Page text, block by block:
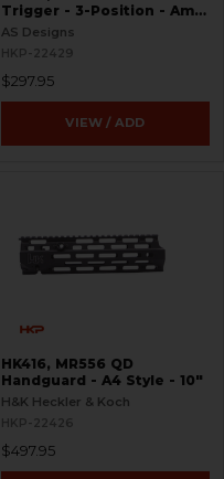
Trigger - 3-Position - Ambi
Controls
AS Designs
HKP-22429
$297.95
VIEW / ADD
HK416, MR556 QD
Handguard - A4 Style - 10"
H&K Heckler & Koch
HKP-22426
$497.95